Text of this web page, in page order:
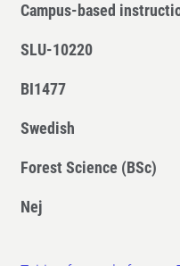
Campus-based
SLU-10220
BI1477
Swedish
Forest Science (BSc)
Nej